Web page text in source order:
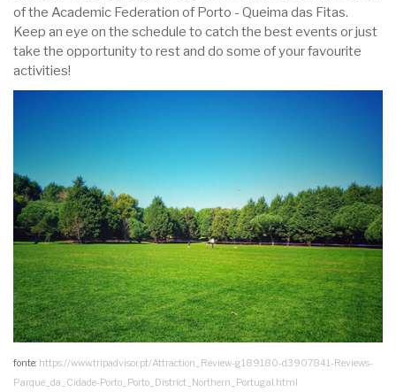
of the Academic Federation of Porto - Queima das Fitas.
Keep an eye on the schedule to catch the best events or just
take the opportunity to rest and do some of your favourite
activities!
fonte: https://www.tripadvisor.pt/Attraction_Review-g189180-d3907841-Reviews-
Parque_da_Cidade-Porto_Porto_District_Northern_Portugal.html